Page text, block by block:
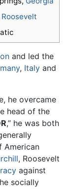
and led the
, Italy and
he overcame
head of the
,” he was both
American
, Roosevelt
against
socially